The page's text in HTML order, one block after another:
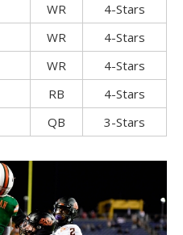
WR
4-Stars
WR
4-Stars
WR
4-Stars
RB
4-Stars
QB 3-Stars